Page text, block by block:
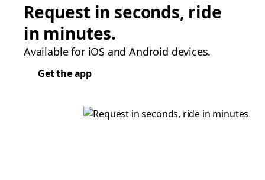
Request in seconds, ride
in minutes.
Available for iOS and Android devices.
Get the app